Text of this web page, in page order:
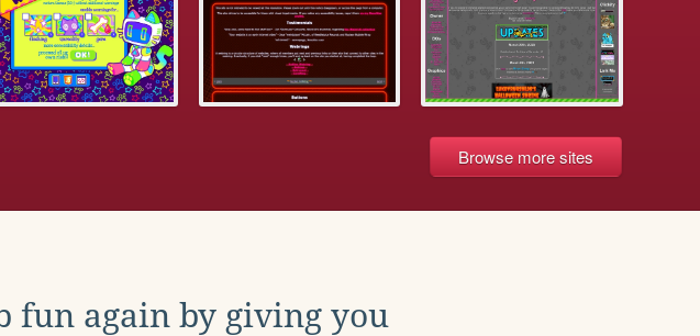
Browse more sites
fun again by giving you